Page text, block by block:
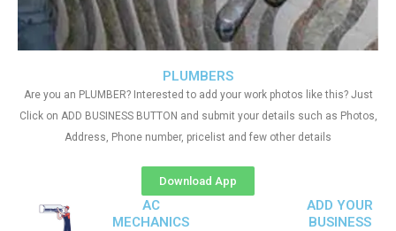
PLUMBERS
Are you an PLUMBER? Interested to add your work photos like this? Just
Click on ADD BUSINESS BUTTON and submit your details such as Photos,
Address, Phone number, pricelist and few other details
Download App
AC
MECHANICS
ADD YOUR
BUSINESS